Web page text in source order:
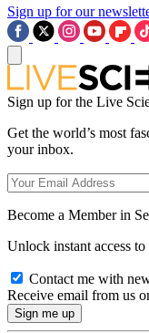
Sign up for our
Sign up for the Live
Get the world’s most
your inbox.
Become a Member in
Unlock instant access
Contact me with
Receive email from us